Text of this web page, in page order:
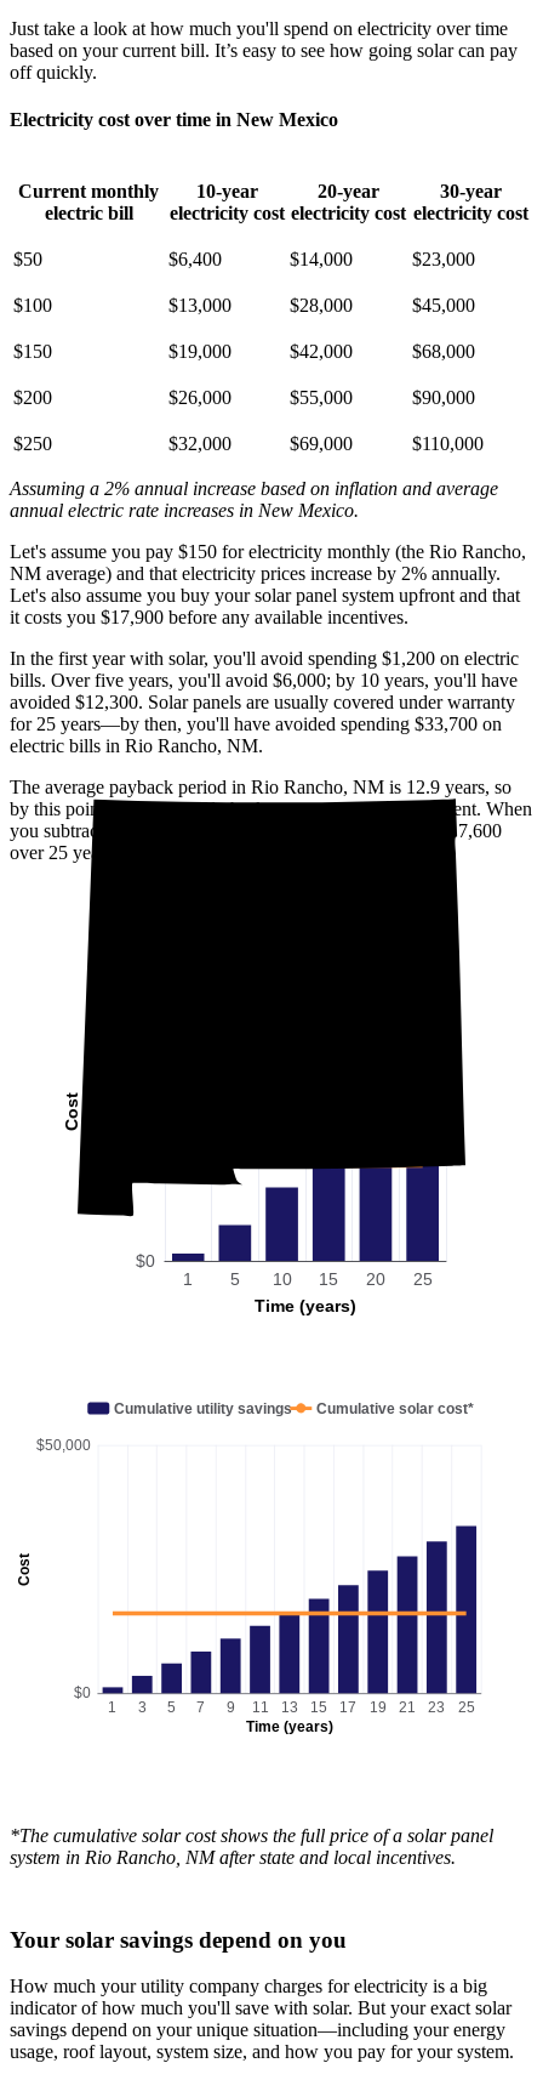
Just take a look at how much you'll spend on electricity over time
based on your current bill. It’s easy to see how going solar can pay
off quickly.
Electricity cost over time in New Mexico
Current monthly
electric bill
10-year
electricity cost
20-year
electricity cost
30-year
electricity cost
$50 $6,400 $14,000 $23,000
$100 $13,000 $28,000 $45,000
$150 $19,000 $42,000 $68,000
$200 $26,000 $55,000 $90,000
$250 $32,000 $69,000 $110,000
Assuming a 2% annual increase based on inflation and average
annual electric rate increases in New Mexico.
Let's assume you pay $150 for electricity monthly (the Rio Rancho,
NM average) and that electricity prices increase by 2% annually.
Let's also assume you buy your solar panel system upfront and that
it costs you $17,900 before any available incentives.
In the first year with solar, you'll avoid spending $1,200 on electric
bills. Over five years, you'll avoid $6,000; by 10 years, you'll have
avoided $12,300. Solar panels are usually covered under warranty
for 25 years—by then, you'll have avoided spending $33,700 on
electric bills in Rio Rancho, NM.
The average payback period in Rio Rancho, NM is 12.9 years, so
by this point, you've already broken even on your investment. When
you subtract your upfront installation cost, you'll pocket $17,600
over 25 years with solar.
Cost
Time (years)
$0
1 5 10 15 20 25
Cost
Time (years)
$0
$50,000
1 3 5 7 9 11 13 15 17 19 21 23 25
Cumulative utility savings Cumulative solar cost*
*The cumulative solar cost shows the full price of a solar panel
system in Rio Rancho, NM after state and local incentives.
Your solar savings depend on you
How much your utility company charges for electricity is a big
indicator of how much you'll save with solar. But your exact solar
savings depend on your unique situation—including your energy
usage, roof layout, system size, and how you pay for your system.